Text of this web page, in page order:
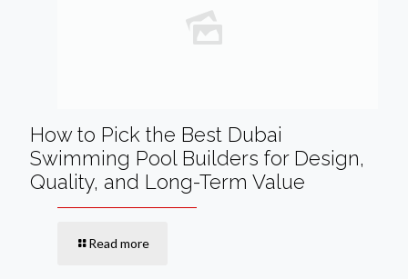
How to Pick the Best Dubai
Swimming Pool Builders for Design,
Quality, and Long-Term Value
Read more